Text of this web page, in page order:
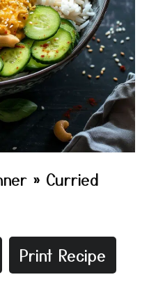
» Curried
Print Recipe